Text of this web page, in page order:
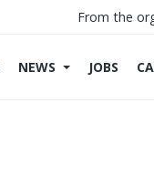
From the
NEWS JOBS